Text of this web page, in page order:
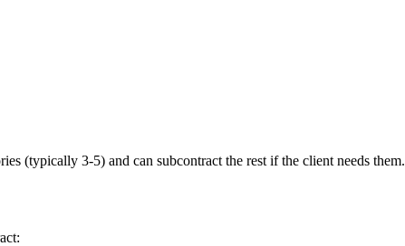
(typically 3-5) and can subcontract the rest if the client needs them.